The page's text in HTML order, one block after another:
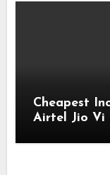
Cheapest
Airtel Jio Vi